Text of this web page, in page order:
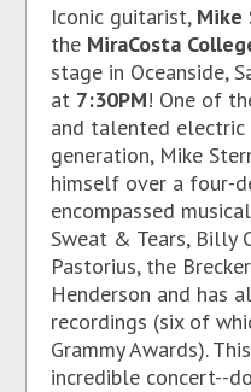
Iconic guitarist, Mike
the MiraCosta
stage in Oceanside,
at 7:30PM! One of
and talented
generation, Mike
himself over a four-
encompassed
Sweat & Tears, Billy
Pastorius, the
Henderson and has
recordings (six of
Grammy Awards).
incredible concert--